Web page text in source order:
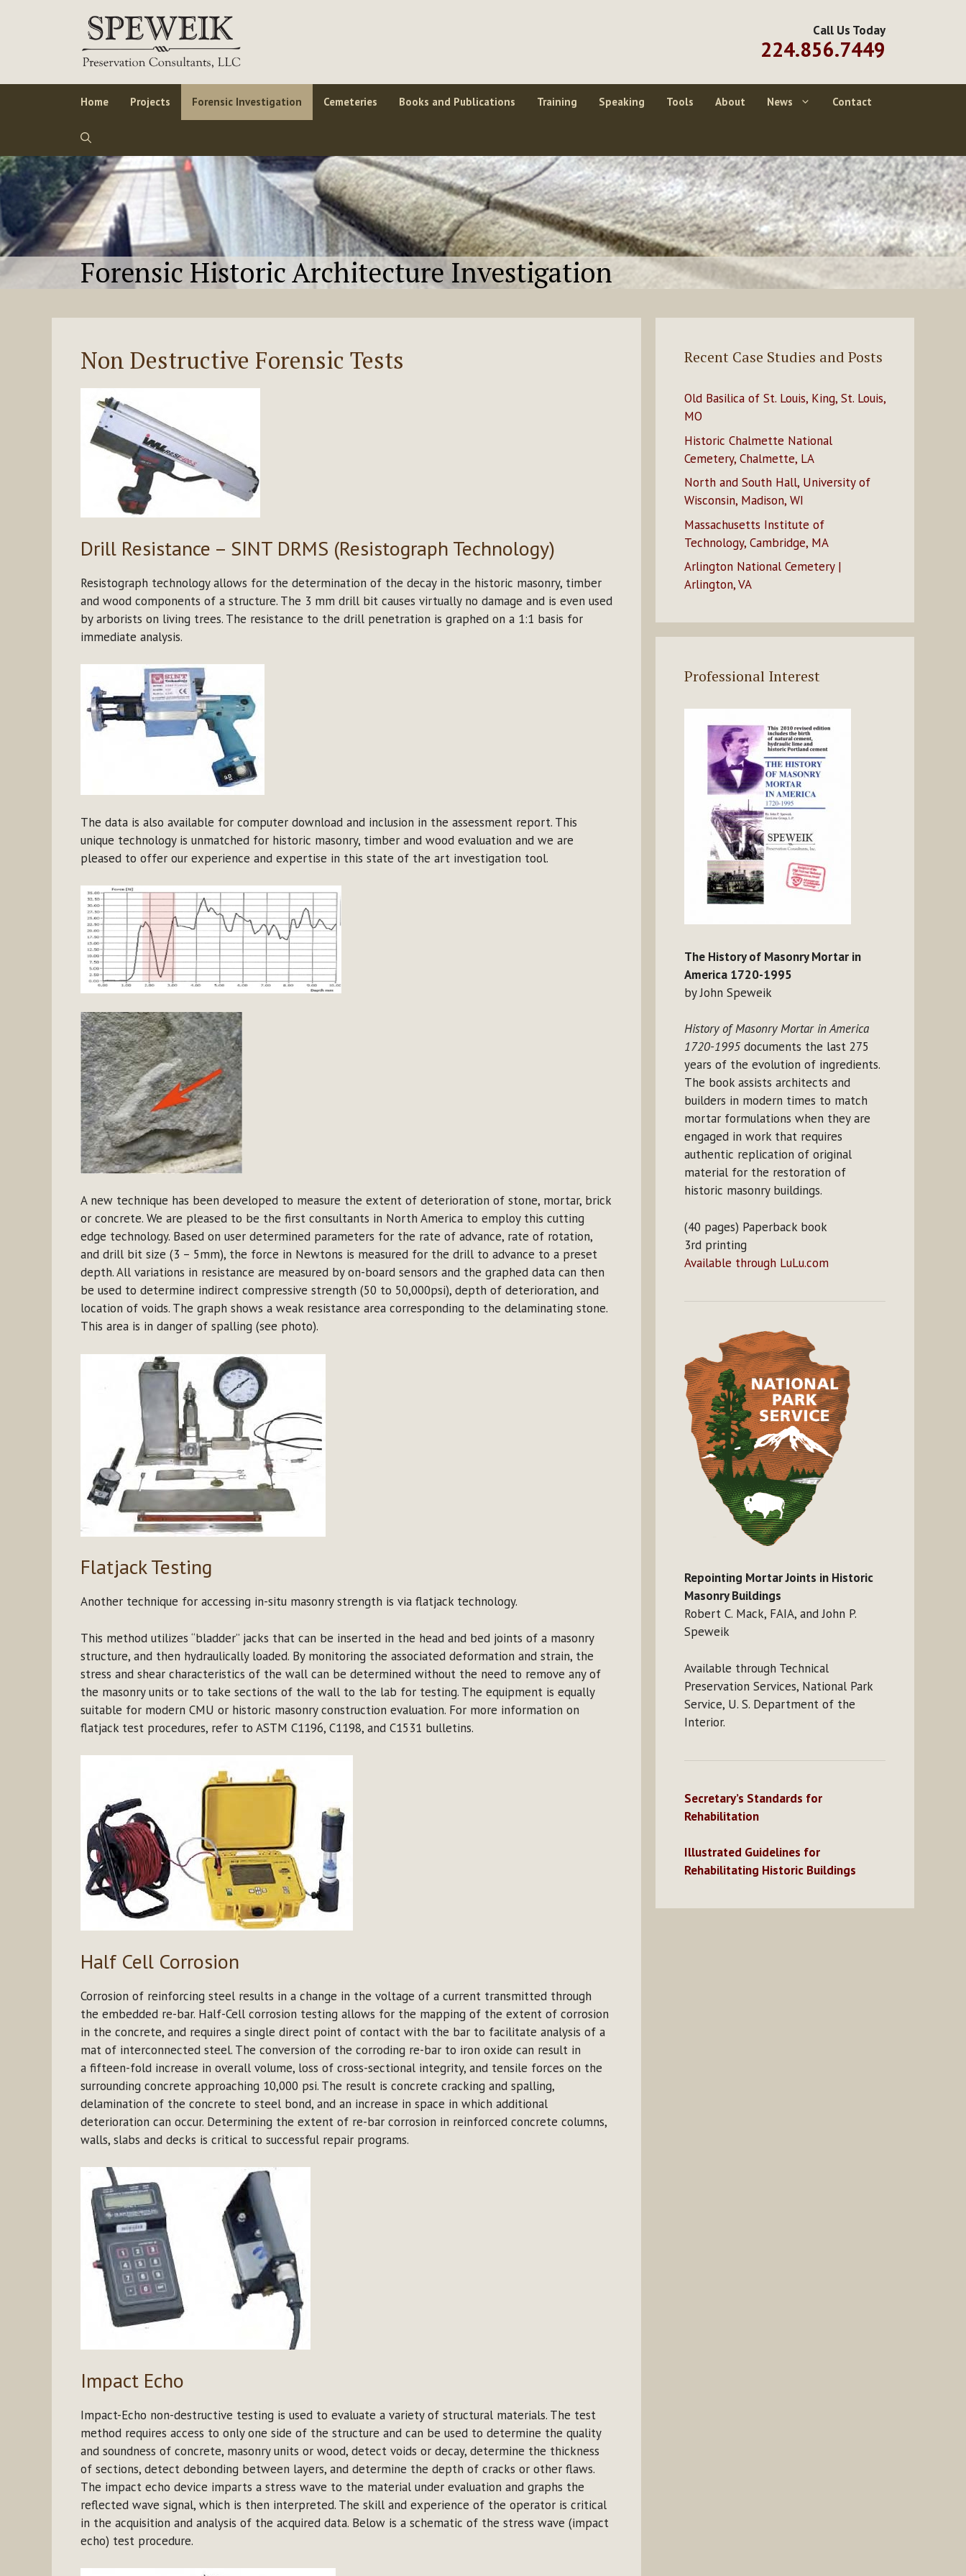
Call Us Today
224.856.7449
Home Projects Forensic Investigation Cemeteries Books and Publications Training Speaking Tools About News Contact
Forensic Historic Architecture Investigation
Non Destructive Forensic Tests
Drill Resistance – SINT DRMS (Resistograph Technology)
Resistograph technology allows for the determination of the decay in the historic masonry, timber
and wood components of a structure. The 3 mm drill bit causes virtually no damage and is even used
by arborists on living trees. The resistance to the drill penetration is graphed on a 1:1 basis for
immediate analysis.
The data is also available for computer download and inclusion in the assessment report. This
unique technology is unmatched for historic masonry, timber and wood evaluation and we are
pleased to offer our experience and expertise in this state of the art investigation tool.
A new technique has been developed to measure the extent of deterioration of stone, mortar, brick
or concrete. We are pleased to be the first consultants in North America to employ this cutting
edge technology. Based on user determined parameters for the rate of advance, rate of rotation,
and drill bit size (3 – 5mm), the force in Newtons is measured for the drill to advance to a preset
depth. All variations in resistance are measured by on-board sensors and the graphed data can then
be used to determine indirect compressive strength (50 to 50,000psi), depth of deterioration, and
location of voids. The graph shows a weak resistance area corresponding to the delaminating stone.
This area is in danger of spalling (see photo).
Flatjack Testing
Another technique for accessing in-situ masonry strength is via flatjack technology.
This method utilizes “bladder” jacks that can be inserted in the head and bed joints of a masonry
structure, and then hydraulically loaded. By monitoring the associated deformation and strain, the
stress and shear characteristics of the wall can be determined without the need to remove any of
the masonry units or to take sections of the wall to the lab for testing. The equipment is equally
suitable for modern CMU or historic masonry construction evaluation. For more information on
flatjack test procedures, refer to ASTM C1196, C1198, and C1531 bulletins.
Half Cell Corrosion
Corrosion of reinforcing steel results in a change in the voltage of a current transmitted through
the embedded re-bar. Half-Cell corrosion testing allows for the mapping of the extent of corrosion
in the concrete, and requires a single direct point of contact with the bar to facilitate analysis of a
mat of interconnected steel. The conversion of the corroding re-bar to iron oxide can result in
a fifteen-fold increase in overall volume, loss of cross-sectional integrity, and tensile forces on the
surrounding concrete approaching 10,000 psi. The result is concrete cracking and spalling,
delamination of the concrete to steel bond, and an increase in space in which additional
deterioration can occur. Determining the extent of re-bar corrosion in reinforced concrete columns,
walls, slabs and decks is critical to successful repair programs.
Impact Echo
Impact-Echo non-destructive testing is used to evaluate a variety of structural materials. The test
method requires access to only one side of the structure and can be used to determine the quality
and soundness of concrete, masonry units or wood, detect voids or decay, determine the thickness
of sections, detect debonding between layers, and determine the depth of cracks or other flaws.
The impact echo device imparts a stress wave to the material under evaluation and graphs the
reflected wave signal, which is then interpreted. The skill and experience of the operator is critical
in the acquisition and analysis of the acquired data. Below is a schematic of the stress wave (impact
echo) test procedure.
Recent Case Studies and Posts
Old Basilica of St. Louis, King, St. Louis,
MO
Historic Chalmette National
Cemetery, Chalmette, LA
North and South Hall, University of
Wisconsin, Madison, WI
Massachusetts Institute of
Technology, Cambridge, MA
Arlington National Cemetery |
Arlington, VA
Professional Interest
The History of Masonry Mortar in
America 1720-1995
by John Speweik
History of Masonry Mortar in America
1720-1995 documents the last 275
years of the evolution of ingredients.
The book assists architects and
builders in modern times to match
mortar formulations when they are
engaged in work that requires
authentic replication of original
material for the restoration of
historic masonry buildings.
(40 pages) Paperback book
3rd printing
Available through LuLu.com
Repointing Mortar Joints in Historic
Masonry Buildings
Robert C. Mack, FAIA, and John P.
Speweik
Available through Technical
Preservation Services, National Park
Service, U. S. Department of the
Interior.
Secretary’s Standards for
Rehabilitation
Illustrated Guidelines for
Rehabilitating Historic Buildings